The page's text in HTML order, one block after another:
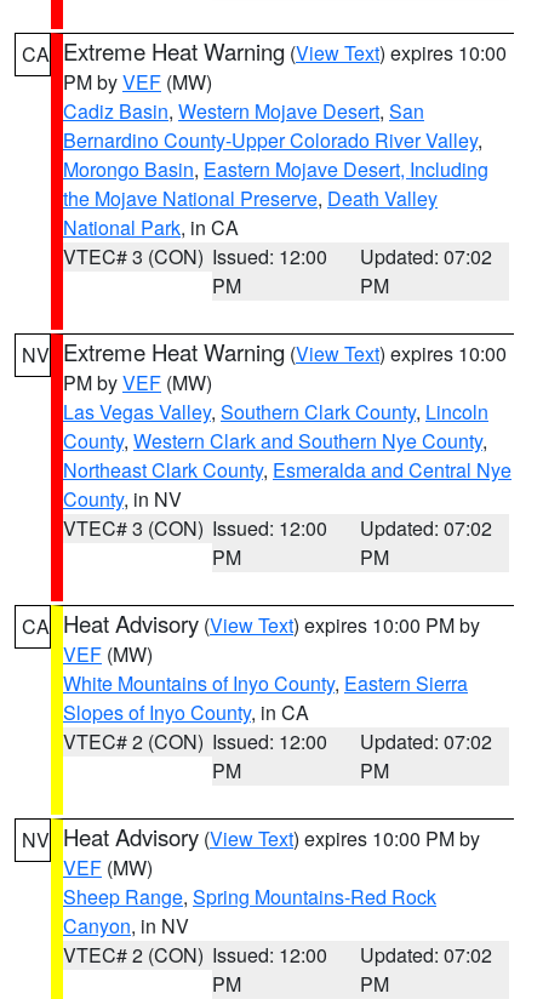
CA Extreme Heat Warning (View Text) expires 10:00
PM byVEF (MW)
Cadiz Basin, Western Mojave Desert, San
Bernardino County-Upper Colorado River Valley,
Morongo Basin, Eastern Mojave Desert, Including
the Mojave National Preserve, Death Valley
National Park, in CA
VTEC# 3 (CON) Issued: 12:00
PM
Updated: 07:02
PM
NV Extreme Heat Warning (View Text) expires 10:00
PM byVEF (MW)
Las Vegas Valley, Southern Clark County, Lincoln
County, Western Clark and Southern Nye County,
Northeast Clark County, Esmeralda and Central Nye
County, in NV
VTEC# 3 (CON) Issued: 12:00
PM
Updated: 07:02
PM
CA Heat Advisory (View Text) expires 10:00 PM by
VEF (MW)
White Mountains of Inyo County, Eastern Sierra
Slopes of Inyo County, in CA
VTEC# 2 (CON) Issued: 12:00
PM
Updated: 07:02
PM
NV Heat Advisory (View Text) expires 10:00 PM by
VEF (MW)
Sheep Range, Spring Mountains-Red Rock
Canyon, in NV
VTEC# 2 (CON) Issued: 12:00
PM
Updated: 07:02
PM